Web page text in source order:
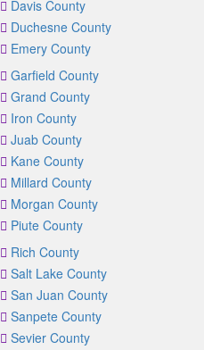
Davis County
Duchesne County
Emery County
Garfield County
Grand County
Iron County
Juab County
Kane County
Millard County
Morgan County
Piute County
Rich County
Salt Lake County
San Juan County
Sanpete County
Sevier County